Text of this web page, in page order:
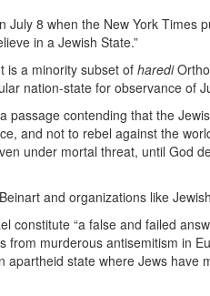
8 when the New York Times
in a Jewish State.”
is a minority subset of haredi
nation-state for observance of
passage contending that the
and not to rebel against the
under mortal threat, until God
and organizations like
constitute “a false and failed
from murderous antisemitism in
state where Jews have